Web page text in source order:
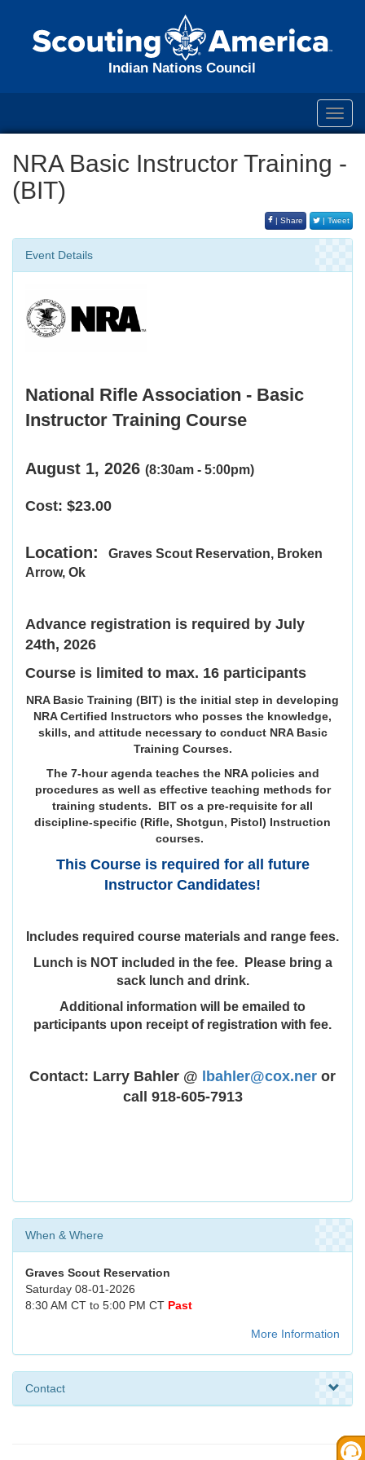
Indian Nations Council
NRA Basic Instructor Training -
(BIT)
| Share | Tweet
Event Details
National Rifle Association - Basic
Instructor Training Course
August 1, 2026 (8:30am - 5:00pm)
Cost: $23.00
Location: Graves Scout Reservation, Broken
Arrow, Ok
Advance registration is required by July
24th, 2026
Course is limited to max. 16 participants
NRA Basic Training (BIT) is the initial step in developing
NRA Certified Instructors who posses the knowledge,
skills, and attitude necessary to conduct NRA Basic
Training Courses.
The 7-hour agenda teaches the NRA policies and
procedures as well as effective teaching methods for
training students. BIT os a pre-requisite for all
discipline-specific (Rifle, Shotgun, Pistol) Instruction
courses.
This Course is required for all future
Instructor Candidates!
Includes required course materials and range fees.
Lunch is NOT included in the fee. Please bring a
sack lunch and drink.
Additional information will be emailed to
participants upon receipt of registration with fee.
Contact: Larry Bahler @ lbahler@cox.ner or
call 918-605-7913
When & Where
Graves Scout Reservation
Saturday 08-01-2026
8:30 AM CT to 5:00 PM CT Past
More Information
Contact